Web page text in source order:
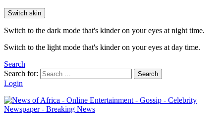
Switch skin
Switch to the dark mode that's kinder on your eyes at night time.
Switch to the light mode that's kinder on your eyes at day time.
Search
Search for:
Search
Login